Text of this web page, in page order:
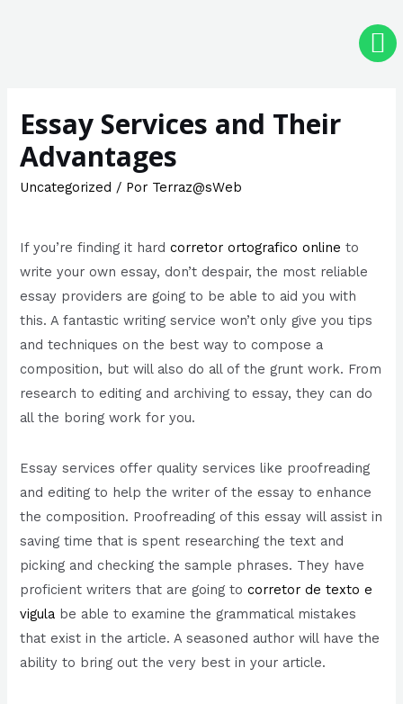
Essay Services and Their
Advantages
Uncategorized / Por Terraz@sWeb
If you’re finding it hardcorretor ortografico online to
write your own essay, don’t despair, the most reliable
essay providers are going to be able to aid you with
this. A fantastic writing service won’t only give you tips
and techniques on the best way to compose a
composition, but will also do all of the grunt work. From
research to editing and archiving to essay, they can do
all the boring work for you.
Essay services offer quality services like proofreading
and editing to help the writer of the essay to enhance
the composition. Proofreading of this essay will assist in
saving time that is spent researching the text and
picking and checking the sample phrases. They have
proficient writers that are going tocorretor de texto e
vigula be able to examine the grammatical mistakes
that exist in the article. A seasoned author will have the
ability to bring out the very best in your article.